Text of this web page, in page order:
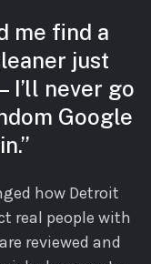
me find a
just
I’ll never go
Google
how Detroit
real people with
reviewed and